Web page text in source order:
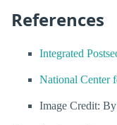
References
Integrated
National Center
Image Credit: By